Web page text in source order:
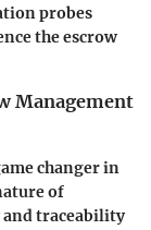
probes
the escrow
Management
changer in
of
and traceability